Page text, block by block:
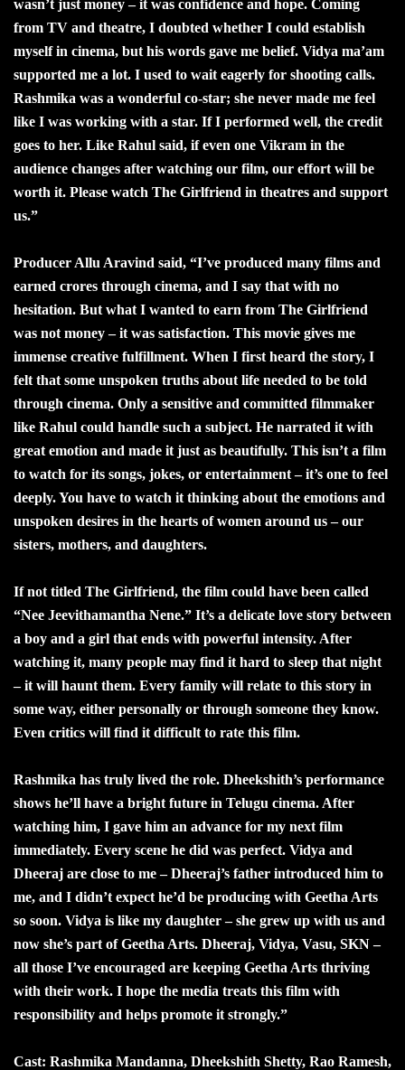
wasn’t just money – it was confidence and hope. Coming
from TV and theatre, I doubted whether I could establish
myself in cinema, but his words gave me belief. Vidya ma’am
supported me a lot. I used to wait eagerly for shooting calls.
Rashmika was a wonderful co-star; she never made me feel
like I was working with a star. If I performed well, the credit
goes to her. Like Rahul said, if even one Vikram in the
audience changes after watching our film, our effort will be
worth it. Please watch The Girlfriend in theatres and support
us.”
Producer Allu Aravind said, “I’ve produced many films and
earned crores through cinema, and I say that with no
hesitation. But what I wanted to earn from The Girlfriend
was not money – it was satisfaction. This movie gives me
immense creative fulfillment. When I first heard the story, I
felt that some unspoken truths about life needed to be told
through cinema. Only a sensitive and committed filmmaker
like Rahul could handle such a subject. He narrated it with
great emotion and made it just as beautifully. This isn’t a film
to watch for its songs, jokes, or entertainment – it’s one to feel
deeply. You have to watch it thinking about the emotions and
unspoken desires in the hearts of women around us – our
sisters, mothers, and daughters.
If not titled The Girlfriend, the film could have been called
“Nee Jeevithamantha Nene.” It’s a delicate love story between
a boy and a girl that ends with powerful intensity. After
watching it, many people may find it hard to sleep that night
– it will haunt them. Every family will relate to this story in
some way, either personally or through someone they know.
Even critics will find it difficult to rate this film.
Rashmika has truly lived the role. Dheekshith’s performance
shows he’ll have a bright future in Telugu cinema. After
watching him, I gave him an advance for my next film
immediately. Every scene he did was perfect. Vidya and
Dheeraj are close to me – Dheeraj’s father introduced him to
me, and I didn’t expect he’d be producing with Geetha Arts
so soon. Vidya is like my daughter – she grew up with us and
now she’s part of Geetha Arts. Dheeraj, Vidya, Vasu, SKN –
all those I’ve encouraged are keeping Geetha Arts thriving
with their work. I hope the media treats this film with
responsibility and helps promote it strongly.”
Cast: Rashmika Mandanna, Dheekshith Shetty, Rao Ramesh,